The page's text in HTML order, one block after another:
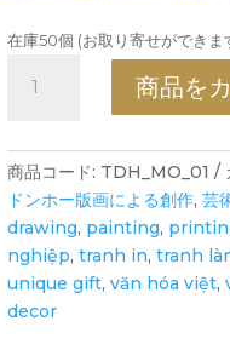
在庫50個 (お取り寄せができま
Reunion
Art
Print
-
Zodiac
Animal
個
商品を
商品コード: TDH_MO_01
ドンホー版画による創作,芸
drawing, painting,
nghiệp,tranh in,tranh
unique gift,văn hóa việt,
decor